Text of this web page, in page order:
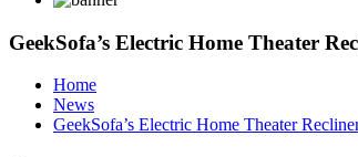
GeekSofa’s Electric Home Theater
Home
News
GeekSofa’s Electric Home Theater